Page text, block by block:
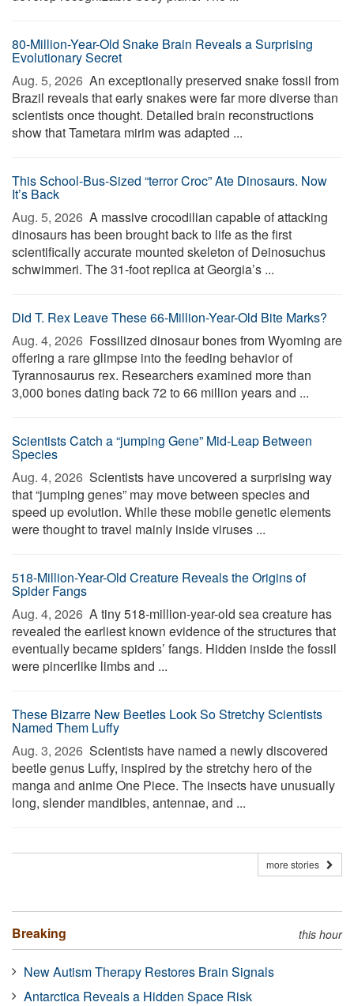
80-Million-Year-Old Snake Brain Reveals a Surprising
Evolutionary Secret
Aug. 5, 2026  An exceptionally preserved snake fossil from
Brazil reveals that early snakes were far more diverse than
scientists once thought. Detailed brain reconstructions
show that Tametara mirim was adapted ...
This School-Bus-Sized “terror Croc” Ate Dinosaurs. Now
It’s Back
Aug. 5, 2026  A massive crocodilian capable of attacking
dinosaurs has been brought back to life as the first
scientifically accurate mounted skeleton of Deinosuchus
schwimmeri. The 31-foot replica at Georgia’s ...
Did T. Rex Leave These 66-Million-Year-Old Bite Marks?
Aug. 4, 2026  Fossilized dinosaur bones from Wyoming are
offering a rare glimpse into the feeding behavior of
Tyrannosaurus rex. Researchers examined more than
3,000 bones dating back 72 to 66 million years and ...
Scientists Catch a “jumping Gene” Mid-Leap Between
Species
Aug. 4, 2026  Scientists have uncovered a surprising way
that “jumping genes” may move between species and
speed up evolution. While these mobile genetic elements
were thought to travel mainly inside viruses ...
518-Million-Year-Old Creature Reveals the Origins of
Spider Fangs
Aug. 4, 2026  A tiny 518-million-year-old sea creature has
revealed the earliest known evidence of the structures that
eventually became spiders’ fangs. Hidden inside the fossil
were pincerlike limbs and ...
These Bizarre New Beetles Look So Stretchy Scientists
Named Them Luffy
Aug. 3, 2026  Scientists have named a newly discovered
beetle genus Luffy, inspired by the stretchy hero of the
manga and anime One Piece. The insects have unusually
long, slender mandibles, antennae, and ...
more stories
Breaking this hour
New Autism Therapy Restores Brain Signals
Antarctica Reveals a Hidden Space Risk